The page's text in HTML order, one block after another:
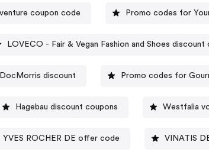
coupon code Promo codes for
LOVECO - Fair & Vegan Fashion and Shoes discount
DocMorris discount Promo codes for
Hagebau discount coupons Westfalia
YVES ROCHER DE offer code VINATIS